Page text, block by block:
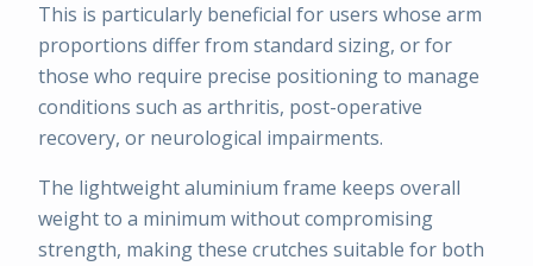
This is particularly beneficial for users whose arm
proportions differ from standard sizing, or for
those who require precise positioning to manage
conditions such as arthritis, post-operative
recovery, or neurological impairments.
The lightweight aluminium frame keeps overall
weight to a minimum without compromising
strength, making these crutches suitable for both